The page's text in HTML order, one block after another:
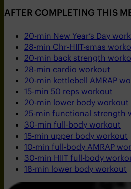
AFTER COMPLETING THIS
20-min New Year’s Day
28-min Chr-HIIT-smas
20-min back strength
28-min cardio workout
20-min kettlebell AMRAP
15-min 50 reps workout
20-min lower body workout
25-min functional strength
30-min full-body workout
15-min upper body workout
10-min full-body AMRAP
30-min HIIT full-body
18-min lower body workout